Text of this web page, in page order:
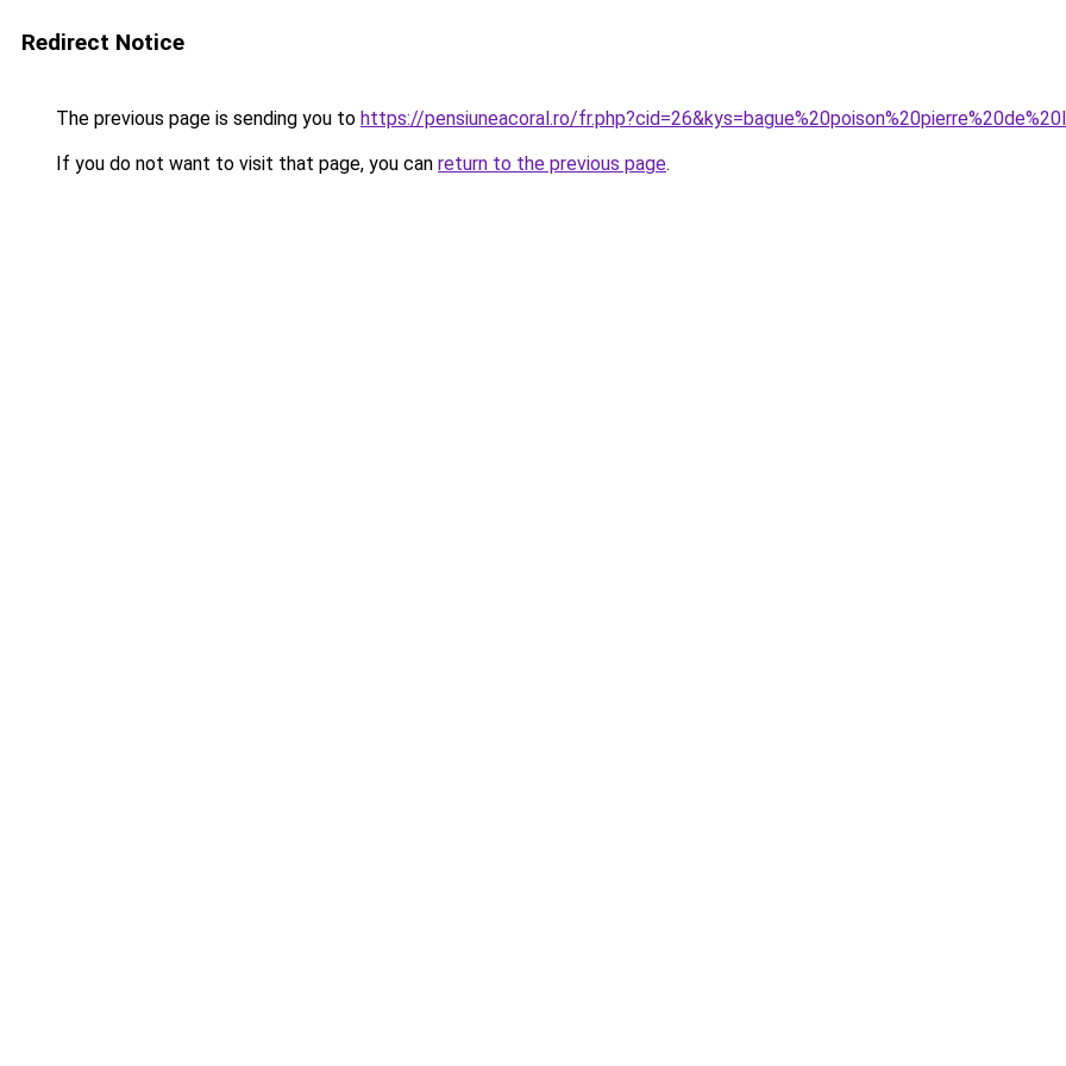
Redirect Notice
The previous page is sending you to https://pensiuneacoral.ro/
If you do not want to visit that page, you can return to the previous page.